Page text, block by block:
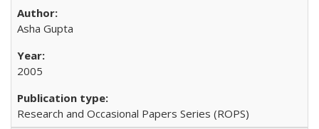
Asha Gupta
2005
Research and Occasional Papers Series (ROPS)